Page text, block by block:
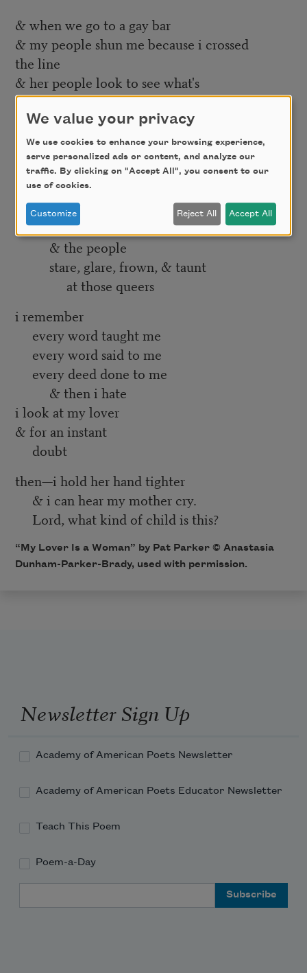
& when we go to a gay bar
& my people shun me because i crossed
the line
& her people look to see what's
wrong with her
what defect
drove her to me
& when we walk the streets
of this city
forget and touch
or hold hands
& the people
stare, glare, frown, & taunt
at those queers
i remember
every word taught me
every word said to me
every deed done to me
& then i hate
i look at my lover
& for an instant
doubt
then—i hold her hand tighter
& i can hear my mother cry.
Lord, what kind of child is this?
“My Lover Is a Woman” by Pat Parker © Anastasia
Dunham-Parker-Brady, used with permission.
Newsletter Sign Up
Academy of American Poets Newsletter
Academy of American Poets Educator Newsletter
Teach This Poem
Poem-a-Day
We value your privacy
We use cookies to enhance your browsing experience,
serve personalized ads or content, and analyze our
traffic. By clicking on "Accept All", you consent to our
use of cookies.
Customize Reject All Accept All